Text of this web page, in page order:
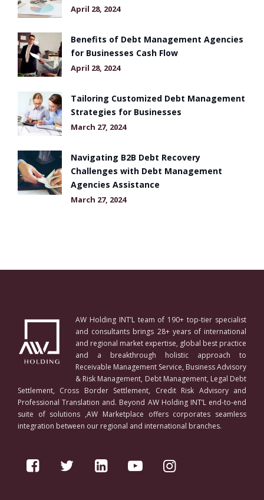
April 28, 2024
Benefits of Debt Management Agencies
for Businesses Cash Flow
April 28, 2024
Tailoring Customized Debt Management
Strategies for Businesses
March 27, 2024
Navigating B2B Debt Recovery
Challenges with Debt Management
Agencies Assistance
March 27, 2024
AW Holding INT’L team of 190+ top-tier specialist
and consultants brings 28+ years of international
and regional market expertise, global best practice
and a breakthrough holistic approach to
Receivable Management Service, Business Advisory
& Risk Management, Debt Management, Legal Debt
Settlement, Cross Border Settlement, Credit Risk Advisory and
Professional Translation and. Beyond AW Holding INT’L end-to-end
suite of solutions ,AW Marketplace offers corporates seamless
integration between our regional and international branches.